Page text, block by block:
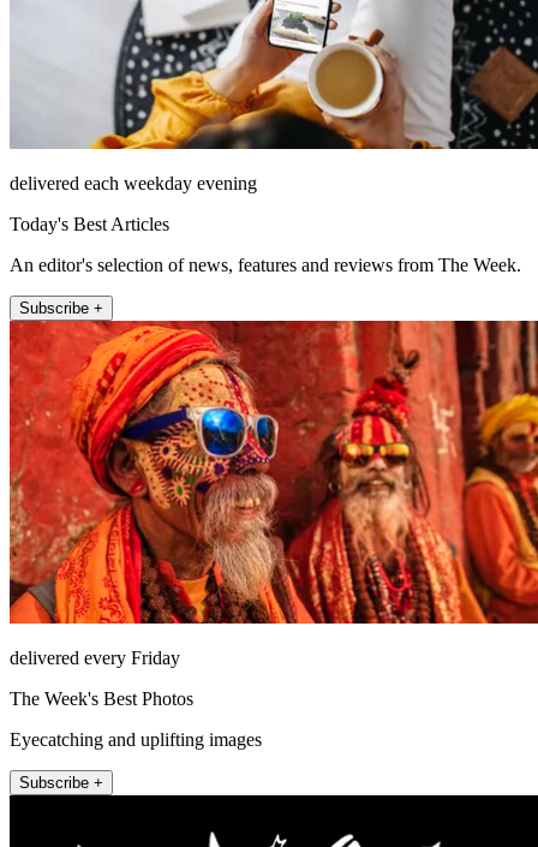
delivered each weekday evening
Today's Best Articles
An editor's selection of news, features and reviews from The Week.
Subscribe +
delivered every Friday
The Week's Best Photos
Eyecatching and uplifting images
Subscribe +